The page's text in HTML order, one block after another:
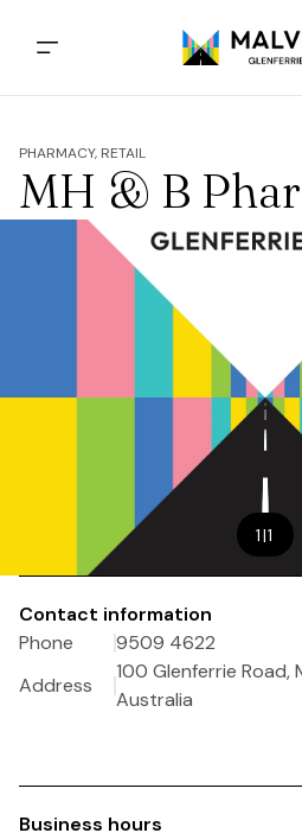
PHARMACY, RETAIL
MH & B
1|1
Contact information
Phone
9509 4622
Address
100 Glenferrie Road,
Australia
Business hours